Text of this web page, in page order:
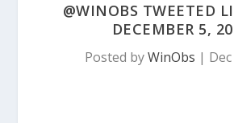
@WINOBS TWEETED
DECEMBER 5,
Posted byWinObs |